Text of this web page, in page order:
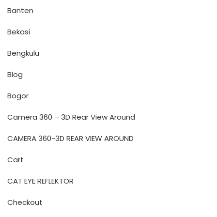
Banten
Bekasi
Bengkulu
Blog
Bogor
Camera 360 – 3D Rear View Around
CAMERA 360-3D REAR VIEW AROUND
Cart
CAT EYE REFLEKTOR
Checkout